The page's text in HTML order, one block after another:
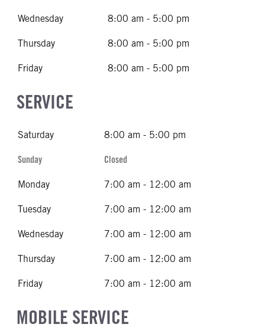
Wednesday 8:00 am - 5:00 pm
Thursday 8:00 am - 5:00 pm
Friday 8:00 am - 5:00 pm
SERVICE
Saturday 8:00 am - 5:00 pm
Sunday Closed
Monday 7:00 am - 12:00 am
Tuesday 7:00 am - 12:00 am
Wednesday 7:00 am - 12:00 am
Thursday 7:00 am - 12:00 am
Friday 7:00 am - 12:00 am
MOBILE SERVICE